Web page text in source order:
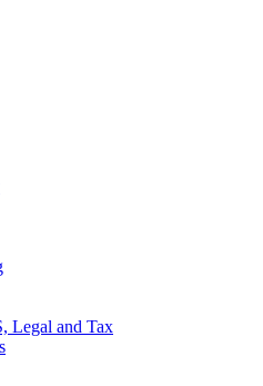
Legal and Tax